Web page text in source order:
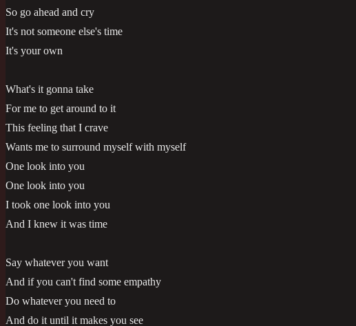
So go ahead and cry
It's not someone else's time
It's your own
What's it gonna take
For me to get around to it
This feeling that I crave
Wants me to surround myself with myself
One look into you
One look into you
I took one look into you
And I knew it was time
Say whatever you want
And if you can't find some empathy
Do whatever you need to
And do it until it makes you see